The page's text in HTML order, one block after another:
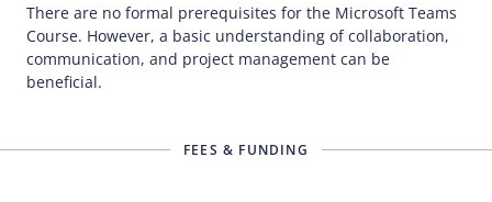
There are no formal prerequisites for the Microsoft Teams
Course. However, a basic understanding of collaboration,
communication, and project management can be
beneficial.
FEES & FUNDING